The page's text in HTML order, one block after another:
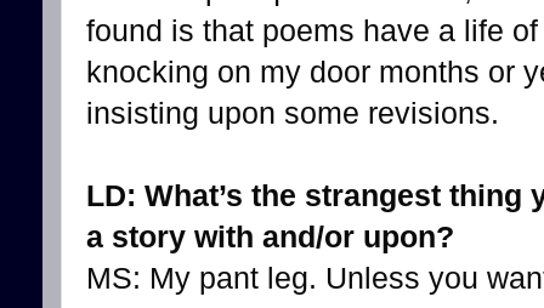
found is that poems have a life
knocking on my door months or
insisting upon some revisions.
LD: What’s the strangest
a story with and/or upon?
MS: My pant leg. Unless you